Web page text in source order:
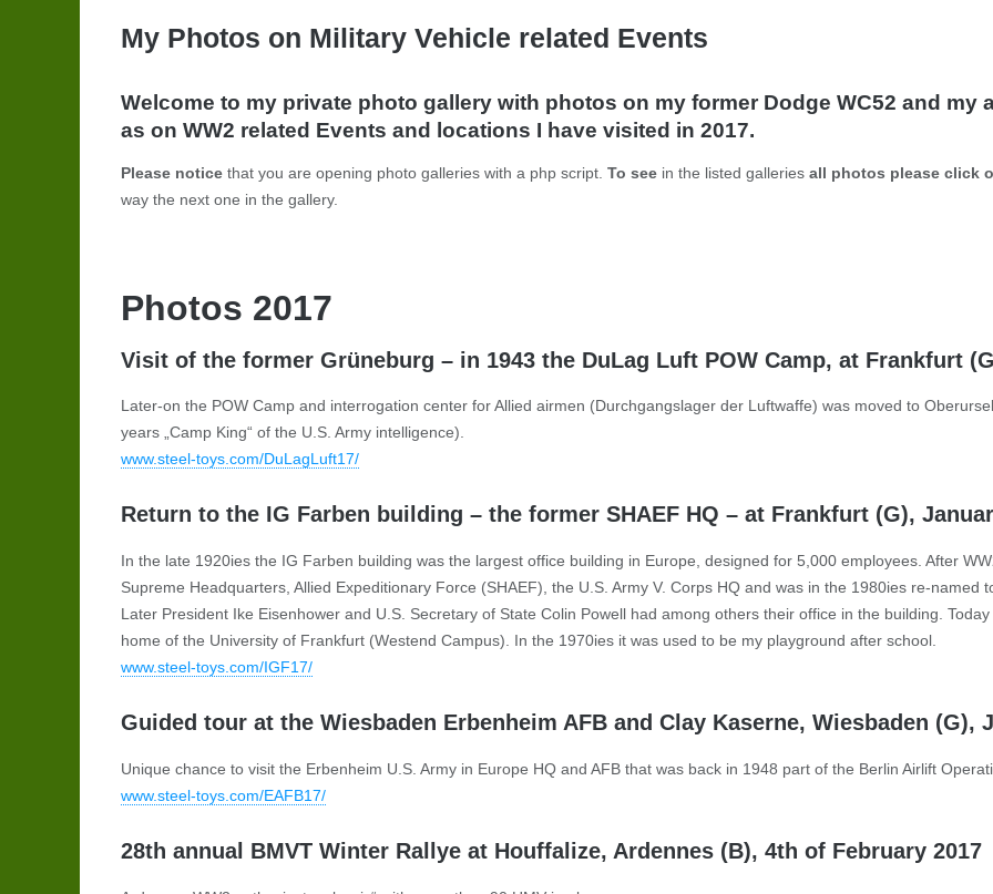
My Photos on Military Vehicle related Events
Welcome to my private photo gallery with photos on my former Dodge WC52 and my
as on WW2 related Events and locations I have visited in 2017.
Please notice that you are opening photo galleries with a php script.To see in the listed galleries all photos please click
way the next one in the gallery.
Photos 2017
Visit of the former Grüneburg – in 1943 the DuLag Luft POW Camp, at Frankfurt
Later-on the POW Camp and interrogation center for Allied airmen (Durchgangslager der Luftwaffe) was moved to
years „Camp King“ of the U.S. Army intelligence).
www.steel-toys.com/DuLagLuft17/
Return to the IG Farben building – the former SHAEF HQ – at Frankfurt (G),
In the late 1920ies the IG Farben building was the largest office building in Europe, designed for 5,000 employees. After
Supreme Headquarters, Allied Expeditionary Force (SHAEF), the U.S. Army V. Corps HQ and was in the 1980ies re-named
Later President Ike Eisenhower and U.S. Secretary of State Colin Powell had among others their office in the building. Today
home of the University of Frankfurt (Westend Campus). In the 1970ies it was used to be my playground after school.
www.steel-toys.com/IGF17/
Guided tour at the Wiesbaden Erbenheim AFB and Clay Kaserne, Wiesbaden (G),
Unique chance to visit the Erbenheim U.S. Army in Europe HQ and AFB that was back in 1948 part of the Berlin Airlift
www.steel-toys.com/EAFB17/
28th annual BMVT Winter Rallye at Houffalize, Ardennes (B), 4th of February 2017